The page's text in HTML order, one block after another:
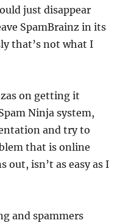
just disappear
SpamBrainz in its
that’s not what I
on getting it
Ninja system,
and try to
that is online
out, isn’t as easy as I
and spammers